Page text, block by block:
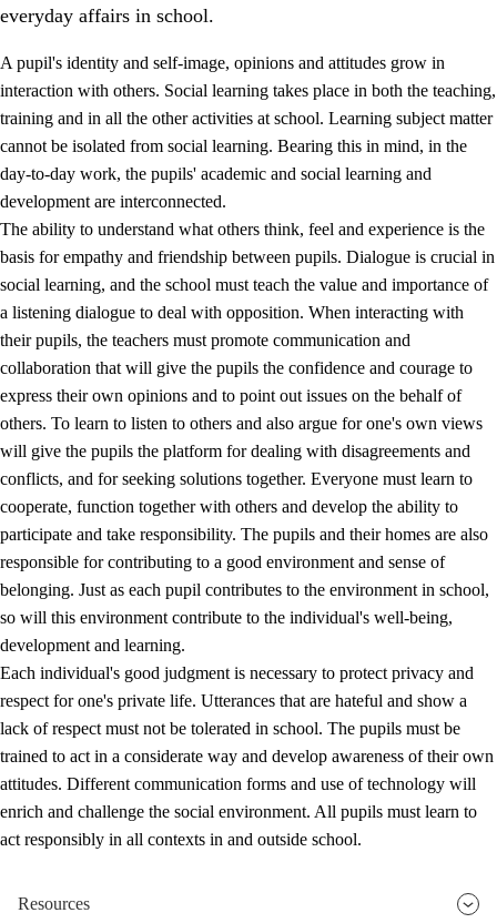
2. Principles for education and all-round development
2.1 Social learning and development
2.2 Competence in the subjects
2.3 The basic skills
2.4 Learning to learn
Interdisciplinary topics
everyday affairs in school.
A pupil's identity and self-image, opinions and attitudes grow in
interaction with others. Social learning takes place in both the teaching,
training and in all the other activities at school. Learning subject matter
cannot be isolated from social learning. Bearing this in mind, in the
day-to-day work, the pupils' academic and social learning and
development are interconnected.
The ability to understand what others think, feel and experience is the
basis for empathy and friendship between pupils. Dialogue is crucial in
social learning, and the school must teach the value and importance of
a listening dialogue to deal with opposition. When interacting with
their pupils, the teachers must promote communication and
collaboration that will give the pupils the confidence and courage to
express their own opinions and to point out issues on the behalf of
others. To learn to listen to others and also argue for one's own views
will give the pupils the platform for dealing with disagreements and
conflicts, and for seeking solutions together. Everyone must learn to
cooperate, function together with others and develop the ability to
participate and take responsibility. The pupils and their homes are also
responsible for contributing to a good environment and sense of
belonging. Just as each pupil contributes to the environment in school,
so will this environment contribute to the individual's well-being,
development and learning.
Each individual's good judgment is necessary to protect privacy and
respect for one's private life. Utterances that are hateful and show a
lack of respect must not be tolerated in school. The pupils must be
trained to act in a considerate way and develop awareness of their own
attitudes. Different communication forms and use of technology will
enrich and challenge the social environment. All pupils must learn to
act responsibly in all contexts in and outside school.
Resources